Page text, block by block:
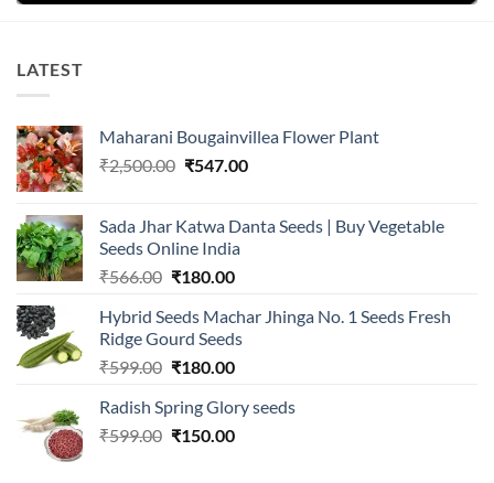
LATEST
Maharani Bougainvillea Flower Plant
₹2,500.00 Original
₹2,500.00.
₹547.00Current
₹547.00.
Sada Jhar Katwa Danta Seeds | Buy Vegetable
Seeds Online India
₹566.00 Original
was:
₹566.00.
₹180.00Current
is:
₹180.00.
Hybrid Seeds Machar Jhinga No. 1 Seeds Fresh
Ridge Gourd Seeds
₹599.00 Original
was:
₹599.00.
₹180.00Current
is:
₹180.00.
Radish Spring Glory seeds
₹599.00 Original
₹150.00Current